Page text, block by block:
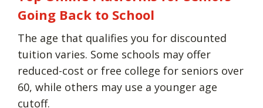
Going Back to School
The age that qualifies you for discounted
tuition varies. Some schools may offer
reduced-cost or free college for seniors over
60, while others may use a younger age
cutoff.